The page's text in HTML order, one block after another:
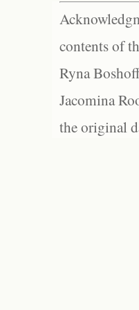
contents of
Ryna
Jacomina
the original